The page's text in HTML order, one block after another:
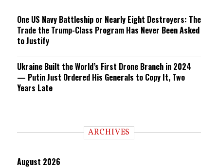
One US Navy Battleship or Nearly Eight Destroyers: The
Trade the Trump-Class Program Has Never Been Asked
to Justify
Ukraine Built the World’s First Drone Branch in 2024
— Putin Just Ordered His Generals to Copy It, Two
Years Late
ARCHIVES
August 2026